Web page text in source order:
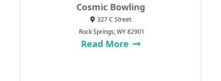
Cosmic Bowling
327 C Street
Rock Springs, WY 82901
Read More